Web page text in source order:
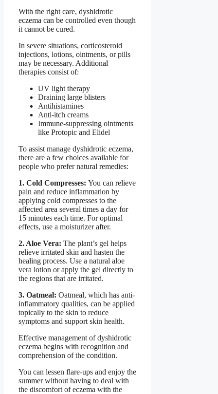
With the right care, dyshidrotic
eczema can be controlled even though
it cannot be cured.
In severe situations, corticosteroid
injections, lotions, ointments, or pills
may be necessary. Additional
therapies consist of:
UV light therapy
Draining large blisters
Antihistamines
Anti-itch creams
Immune-suppressing ointments
like Protopic and Elidel
To assist manage dyshidrotic eczema,
there are a few choices available for
people who prefer natural remedies:
1. Cold Compresses: You can relieve
pain and reduce inflammation by
applying cold compresses to the
affected area several times a day for
15 minutes each time. For optimal
effects, use a moisturizer after.
2. Aloe Vera: The plant’s gel helps
relieve irritated skin and hasten the
healing process. Use a natural aloe
vera lotion or apply the gel directly to
the regions that are irritated.
3. Oatmeal: Oatmeal, which has anti-
inflammatory qualities, can be applied
topically to the skin to reduce
symptoms and support skin health.
Effective management of dyshidrotic
eczema begins with recognition and
comprehension of the condition.
You can lessen flare-ups and enjoy the
summer without having to deal with
the discomfort of eczema with the